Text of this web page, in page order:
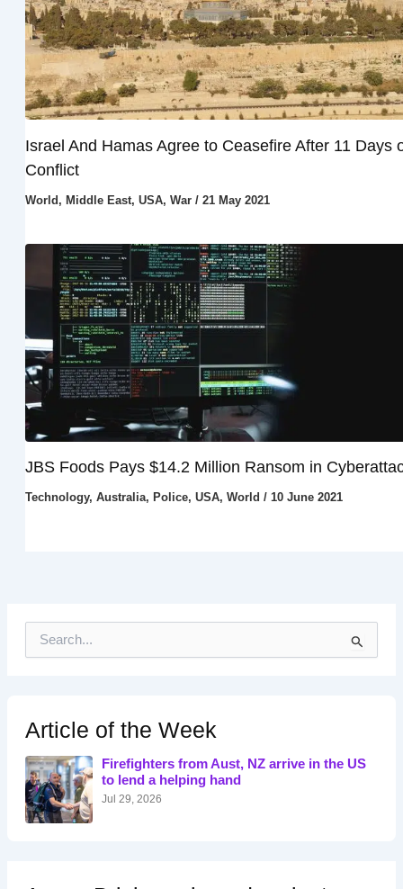
Israel And Hamas Agree to Ceasefire After 11 Days
Conflict
World , Middle East, USA, War/ 21 May 2021
JBS Foods Pays $14.2 Million Ransom in
Technology, Australia, Police, USA, World / 10 June 2021
h
f
o
r
:
Article of the Week
Firefighters from Aust, NZ arrive in the US
to lend a helping hand
Jul 29, 2026